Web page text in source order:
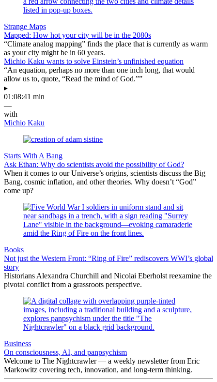
Strange Maps
Mapped: How hot your city will be in the 2080s
“Climate analog mapping” finds the place that is currently as warm
as your city might be in 60 years.
Michio Kaku wants to solve Einstein’s unfinished equation
“An equation, perhaps no more than one inch long, that would
allow us to, quote, “Read the mind of God.””
▸
01:08:41 min
—
with
Michio Kaku
Starts With A Bang
Ask Ethan: Why do scientists avoid the possibility of God?
When it comes to our Universe’s origins, scientists discuss the Big
Bang, cosmic inflation, and other theories. Why doesn’t “God”
come up?
Books
Not just the Western Front: “Ring of Fire” rediscovers WWI’s global
story
Historians Alexandra Churchill and Nicolai Eberholst reexamine the
pivotal conflict from a grassroots perspective.
Business
On consciousness, AI, and panpsychism
Welcome to The Nightcrawler — a weekly newsletter from Eric
Markowitz covering tech, innovation, and long-term thinking.